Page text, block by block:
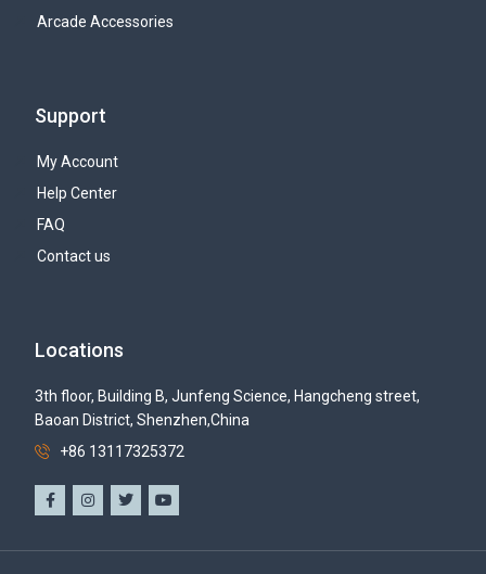
Arcade Accessories
Support
My Account
Help Center
FAQ
Contact us
Locations
3th floor, Building B, Junfeng Science, Hangcheng street,
Baoan District, Shenzhen,China
+86 13117325372